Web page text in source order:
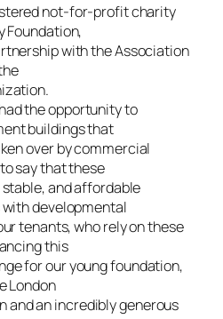
not-for-profit charity
Foundation,
with the Association
the opportunity to
buildings that
over by commercial
say that these
and affordable
developmental
tenants, who rely on these
this
for our young foundation,
London
and an incredibly generous